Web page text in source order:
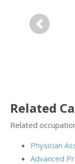
Previous
Related
Related
Physician
Advanced